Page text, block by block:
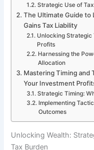
Strategic Use of
The Ultimate Guide to
Gains Tax Liability
Unlocking Strategic
Profits
Harnessing the
Allocation
Mastering Timing and
Your Investment
Strategic Timing:
Implementing
Outcomes
Unlocking Wealth:
Tax Burden